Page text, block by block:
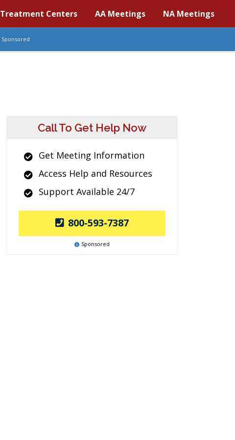
Treatment Centers AA Meetings NA Meetings
Sponsored
Call To Get Help Now
Get Meeting Information
Access Help and Resources
Support Available 24/7
800-593-7387
Sponsored